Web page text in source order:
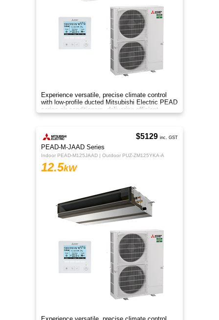
Experience versatile, precise climate control
with low-profile ducted Mitsubishi Electric PEAD
series air conditioners, delivering efficient
heating and cooling
PEAD-M-JAAD Series
Indoor PEAD-M125JAAD | Outdoor PUZ-ZM125YKA-A
12.5kW
$5129 inc. GST